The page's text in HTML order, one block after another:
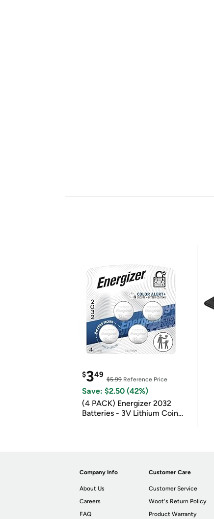
$349
$5.99 Reference Price
Save: $2.50 (42%)
(4 PACK) Energizer 2032
Batteries - 3V Lithium Coin
Company Info
About Us
Careers
FAQ
Customer Care
Customer Service
Woot's Return Policy
Product Warranty